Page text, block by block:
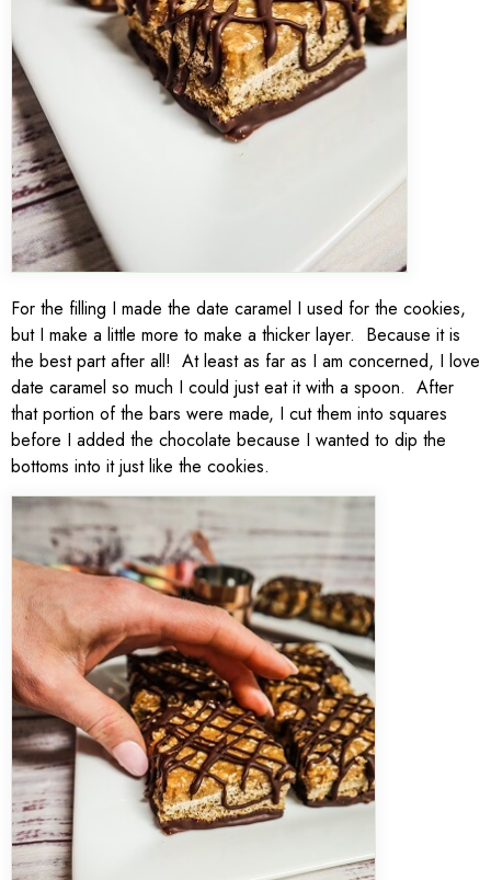
For the filling I made the date caramel I used for the cookies,
but I make a little more to make a thicker layer. Because it is
the best part after all! At least as far as I am concerned, I love
date caramel so much I could just eat it with a spoon. After
that portion of the bars were made, I cut them into squares
before I added the chocolate because I wanted to dip the
bottoms into it just like the cookies.